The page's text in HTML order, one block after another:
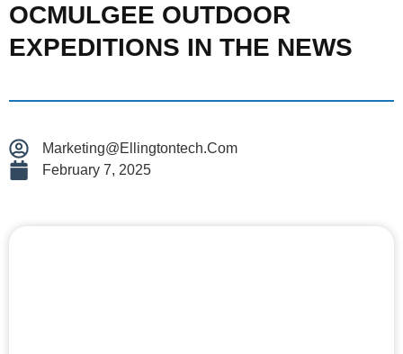
OCMULGEE OUTDOOR
EXPEDITIONS IN THE NEWS
Marketing@ellingtontech.com
February 7, 2025